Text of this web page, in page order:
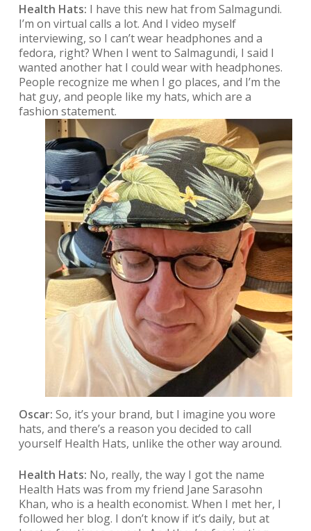
Health Hats: I have this new hat from Salmagundi.
I’m on virtual calls a lot. And I video myself
interviewing, so I can’t wear headphones and a
fedora, right? When I went to Salmagundi, I said I
wanted another hat I could wear with headphones.
People recognize me when I go places, and I’m the
hat guy, and people like my hats, which are a
fashion statement.
Oscar: So, it’s your brand, but I imagine you wore
hats, and there’s a reason you decided to call
yourself Health Hats, unlike the other way around.
Health Hats: No, really, the way I got the name
Health Hats was from my friend Jane Sarasohn
Khan, who is a health economist. When I met her, I
followed her blog. I don’t know if it’s daily, but at